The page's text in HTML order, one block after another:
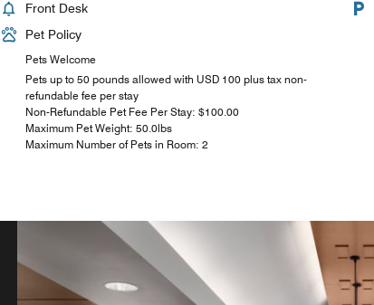
Front Desk
Pet Policy
Pets Welcome
Pets up to 50 pounds allowed with USD 100 plus tax non-
refundable fee per stay
Non-Refundable Pet Fee Per Stay: $100.00
Maximum Pet Weight: 50.0lbs
Maximum Number of Pets in Room: 2